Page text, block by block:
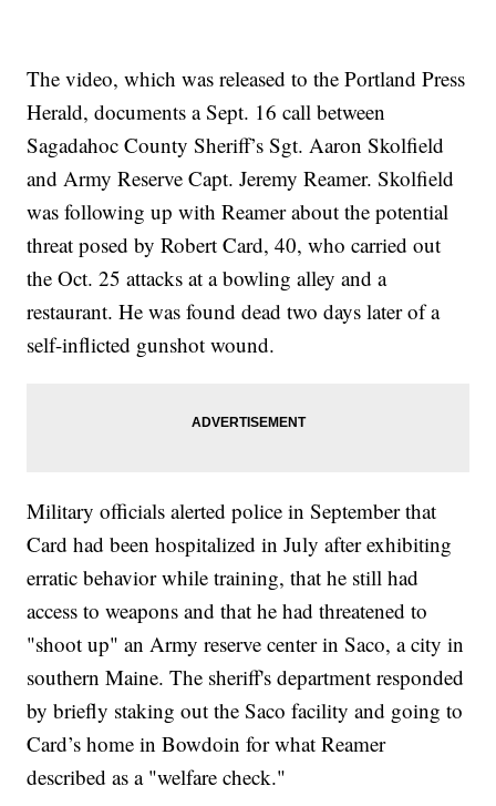
The video, which was released to the Portland Press
Herald, documents a Sept. 16 call between
Sagadahoc County Sheriff’s Sgt. Aaron Skolfield
and Army Reserve Capt. Jeremy Reamer. Skolfield
was following up with Reamer about the potential
threat posed by Robert Card, 40, who carried out
the Oct. 25 attacks at a bowling alley and a
restaurant. He was found dead two days later of a
self-inflicted gunshot wound.
Military officials alerted police in September that
Card had been hospitalized in July after exhibiting
erratic behavior while training, that he still had
access to weapons and that he had threatened to
"shoot up" an Army reserve center in Saco, a city in
southern Maine. The sheriff's department responded
by briefly staking out the Saco facility and going to
Card’s home in Bowdoin for what Reamer
described as a "welfare check."